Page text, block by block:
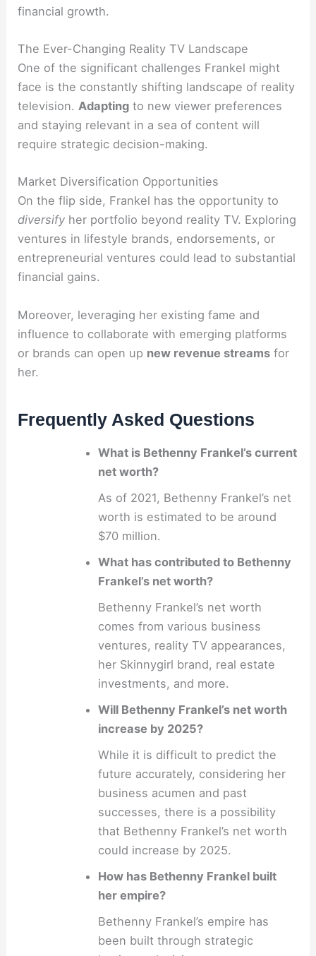
financial growth.
The Ever-Changing Reality TV Landscape
One of the significant challenges Frankel might
face is the constantly shifting landscape of reality
television.Adapting to new viewer preferences
and staying relevant in a sea of content will
require strategic decision-making.
Market Diversification Opportunities
On the flip side, Frankel has the opportunity to
diversify her portfolio beyond reality TV. Exploring
ventures in lifestyle brands, endorsements, or
entrepreneurial ventures could lead to substantial
financial gains.
Moreover, leveraging her existing fame and
influence to collaborate with emerging platforms
or brands can open up new revenue streams for
her.
Frequently Asked Questions
What is Bethenny Frankel’s current
net worth?
As of 2021, Bethenny Frankel’s net
worth is estimated to be around
$70 million.
What has contributed to Bethenny
Frankel’s net worth?
Bethenny Frankel’s net worth
comes from various business
ventures, reality TV appearances,
her Skinnygirl brand, real estate
investments, and more.
Will Bethenny Frankel’s net worth
increase by 2025?
While it is difficult to predict the
future accurately, considering her
business acumen and past
successes, there is a possibility
that Bethenny Frankel’s net worth
could increase by 2025.
How has Bethenny Frankel built
her empire?
Bethenny Frankel’s empire has
been built through strategic